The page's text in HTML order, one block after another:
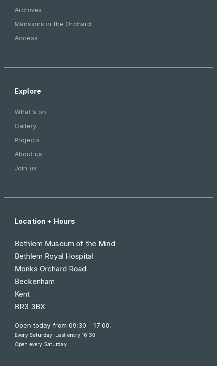
Archives
Mansions in the Orchard
Access
Explore
What's on
Gallery
Projects
About us
Join us
Location + Hours
Bethlem Museum of the Mind
Bethlem Royal Hospital
Monks Orchard Road
Beckenham
Kent
BR3 3BX
Open today from09:30 – 17:00.
Every Saturday. Last entry 16:30.
Open every Saturday.